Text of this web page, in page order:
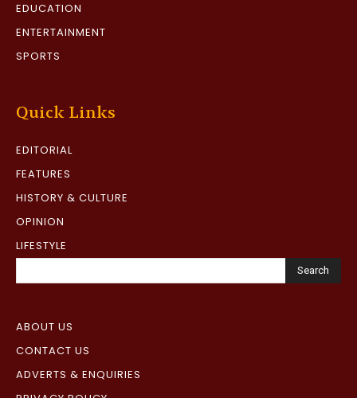
EDUCATION
ENTERTAINMENT
SPORTS
Quick Links
EDITORIAL
FEATURES
HISTORY & CULTURE
OPINION
LIFESTYLE
Search
ABOUT US
CONTACT US
ADVERTS & ENQUIRIES